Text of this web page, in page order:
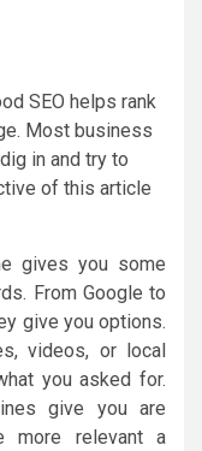
SEO helps rank
Most business
in and try to
of this article
gives you some
From Google to
give you options.
videos, or local
you asked for.
give you are
more relevant a